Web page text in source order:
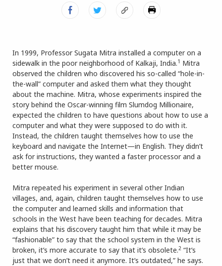
In 1999, Professor Sugata Mitra installed a computer on a
sidewalk in the poor neighborhood of Kalkaji, India.1 Mitra
observed the children who discovered his so-called “hole-in-
the-wall” computer and asked them what they thought
about the machine. Mitra, whose experiments inspired the
story behind the Oscar-winning film Slumdog Millionaire,
expected the children to have questions about how to use a
computer and what they were supposed to do with it.
Instead, the children taught themselves how to use the
keyboard and navigate the Internet—in English. They didn’t
ask for instructions, they wanted a faster processor and a
better mouse.
Mitra repeated his experiment in several other Indian
villages, and, again, children taught themselves how to use
the computer and learned skills and information that
schools in the West have been teaching for decades. Mitra
explains that his discovery taught him that while it may be
“fashionable” to say that the school system in the West is
broken, it’s more accurate to say that it’s obsolete.2 “It’s
just that we don’t need it anymore. It’s outdated,” he says.